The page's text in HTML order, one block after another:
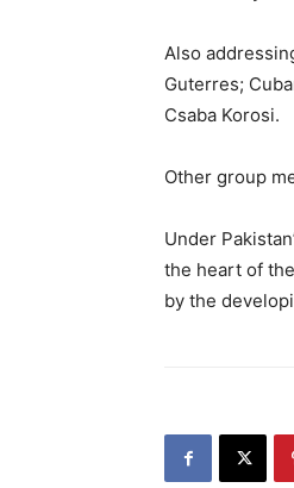
Also
Guterres;
Csaba Korosi.
Other group
Under
the heart of
by the